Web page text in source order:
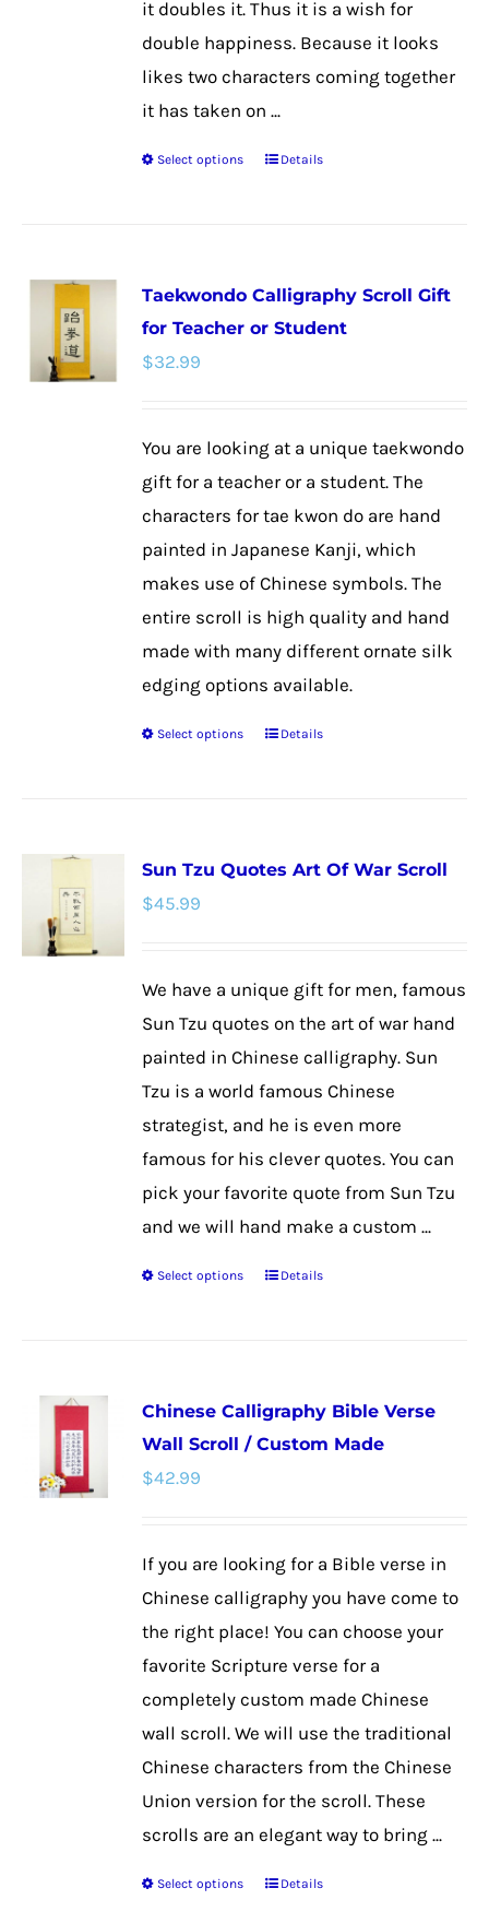
it doubles it. Thus it is a wish for
double happiness. Because it looks
likes two characters coming together
it has taken on ...
Select options
This
variants.
The
product
page
Details
Taekwondo Calligraphy Scroll Gift
for Teacher or Student
$32.99
You are looking at a unique taekwondo
gift for a teacher or a student. The
characters for tae kwon do are hand
painted in Japanese Kanji, which
makes use of Chinese symbols. The
entire scroll is high quality and hand
made with many different ornate silk
edging options available.
Select options
This
variants.
Details
Sun Tzu Quotes Art Of War Scroll
$45.99
We have a unique gift for men, famous
Sun Tzu quotes on the art of war hand
painted in Chinese calligraphy. Sun
Tzu is a world famous Chinese
strategist, and he is even more
famous for his clever quotes. You can
pick your favorite quote from Sun Tzu
and we will hand make a custom ...
Select options
This
variants.
The
chosen
page
Details
Chinese Calligraphy Bible Verse
Wall Scroll / Custom Made
$42.99
If you are looking for a Bible verse in
Chinese calligraphy you have come to
the right place! You can choose your
favorite Scripture verse for a
completely custom made Chinese
wall scroll. We will use the traditional
Chinese characters from the Chinese
Union version for the scroll. These
scrolls are an elegant way to bring ...
Select options
ThisDetails